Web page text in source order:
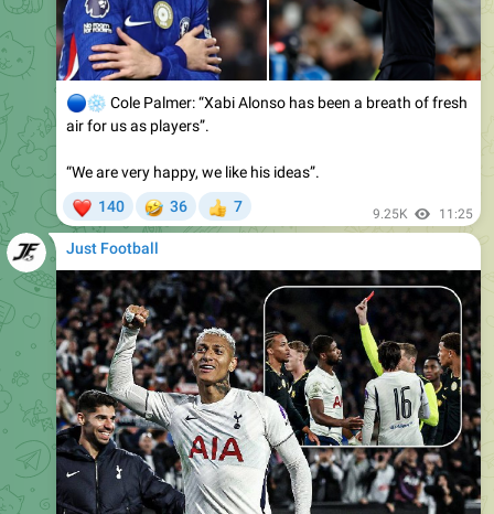
Cole Palmer: “Xabi Alonso has been a breath of fresh
air for us as players”.
“We are very happy, we like his ideas”.
Just Football